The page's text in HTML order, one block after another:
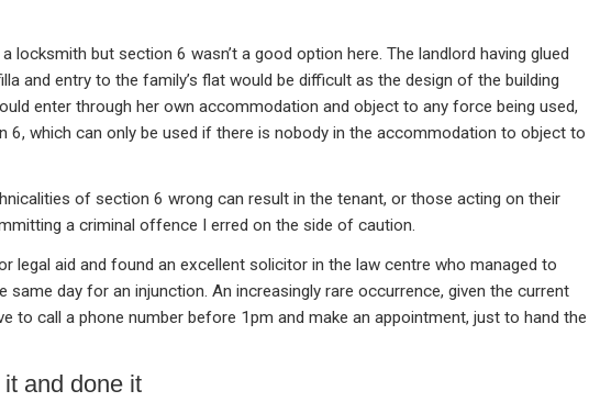
locksmith but section 6 wasn’t a good option here. The landlord having glued
and entry to the family’s flat would be difficult as the design of the building
enter through her own accommodation and object to any force being used,
6, which can only be used if there is nobody in the accommodation to object to
of section 6 wrong can result in the tenant, or those acting on their
a criminal offence I erred on the side of caution.
legal aid and found an excellent solicitor in the law centre who managed to
same day for an injunction. An increasingly rare occurrence, given the current
to call a phone number before 1pm and make an appointment, just to hand the
and done it